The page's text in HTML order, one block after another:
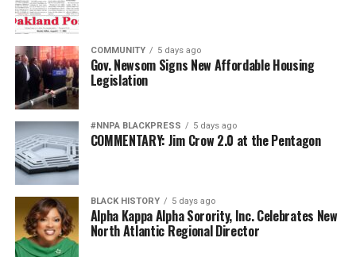
COMMUNITY 5 days ago
Gov. Newsom Signs New Affordable Housing
Legislation
#NNPA BLACKPRESS 5 days ago
COMMENTARY: Jim Crow 2.0 at the Pentagon
BLACK HISTORY 5 days ago
Alpha Kappa Alpha Sorority, Inc. Celebrates New
North Atlantic Regional Director